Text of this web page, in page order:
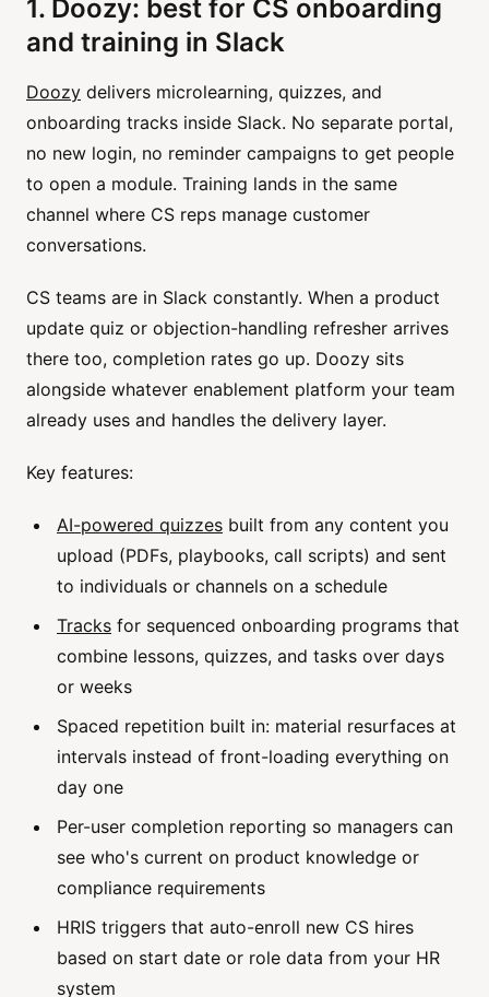
1. Doozy: best for CS onboarding
and training in Slack
Doozy delivers microlearning, quizzes, and
onboarding tracks inside Slack. No separate portal,
no new login, no reminder campaigns to get people
to open a module. Training lands in the same
channel where CS reps manage customer
conversations.
CS teams are in Slack constantly. When a product
update quiz or objection-handling refresher arrives
there too, completion rates go up. Doozy sits
alongside whatever enablement platform your team
already uses and handles the delivery layer.
Key features:
AI-powered quizzes built from any content you
upload (PDFs, playbooks, call scripts) and sent
to individuals or channels on a schedule
Tracks for sequenced onboarding programs that
combine lessons, quizzes, and tasks over days
or weeks
Spaced repetition built in: material resurfaces at
intervals instead of front-loading everything on
day one
Per-user completion reporting so managers can
see who's current on product knowledge or
compliance requirements
HRIS triggers that auto-enroll new CS hires
based on start date or role data from your HR
system